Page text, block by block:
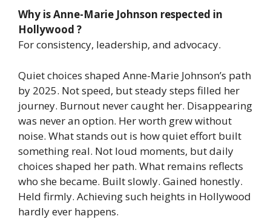
Why is Anne-Marie Johnson respected in
Hollywood ?
For consistency, leadership, and advocacy.
Quiet choices shaped Anne-Marie Johnson’s path
by 2025. Not speed, but steady steps filled her
journey. Burnout never caught her. Disappearing
was never an option. Her worth grew without
noise. What stands out is how quiet effort built
something real. Not loud moments, but daily
choices shaped her path. What remains reflects
who she became. Built slowly. Gained honestly.
Held firmly. Achieving such heights in Hollywood
hardly ever happens.